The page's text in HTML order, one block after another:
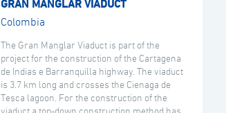
GRAN MANGLAR VIADUCT
Colombia
The Gran Manglar Viaduct is part of the
project for the construction of the Cartagena
de Indias e Barranquilla highway. The viaduct
is 3.7 km long and crosses the Cienaga de
Tesca lagoon. For the construction of the